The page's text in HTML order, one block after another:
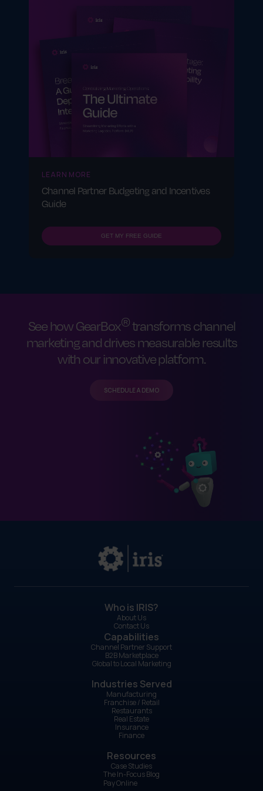
LEARN MORE
Channel Partner Budgeting and Incentives
Guide
GET MY FREE GUIDE
See how GearBox®transforms channel
marketing and drives measurable results
with our innovative platform.
SCHEDULE A DEMO
Who is IRIS?
About Us
Contact Us
Capabilities
Channel Partner Support
B2B Marketplace
Global to Local Marketing
Industries Served
Manufacturing
Franchise / Retail
Restaurants
Real Estate
Insurance
Finance
Resources
Case Studies
The In-Focus Blog
Pay Online